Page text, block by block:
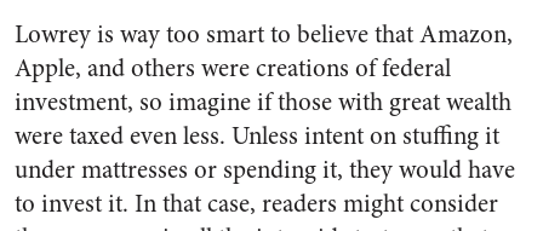
Lowrey is way too smart to believe that Amazon,
Apple, and others were creations of federal
investment, so imagine if those with great wealth
were taxed even less. Unless intent on stuffing it
under mattresses or spending it, they would have
to invest it. In that case, readers might consider